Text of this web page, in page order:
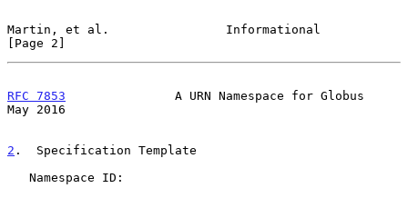
Martin, et al.                Informational
[Page 2]
RFC 7853
               A URN Namespace for Globus
May 2016
2 .  Specification Template